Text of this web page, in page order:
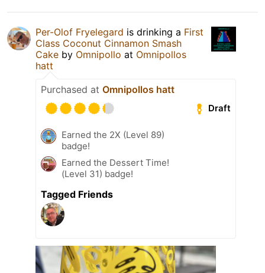
Per-Olof Fryelegard is drinking a First
Class Coconut Cinnamon Smash
Cake by Omnipollo at Omnipollos
hatt
Purchased at Omnipollos hatt
Draft
Earned the 2X (Level 89)
badge!
Earned the Dessert Time!
(Level 31) badge!
Tagged Friends